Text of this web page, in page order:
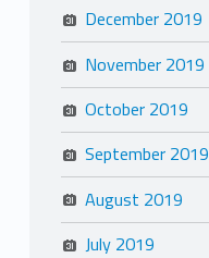
December 2019
November 2019
October 2019
September 2019
August 2019
July 2019